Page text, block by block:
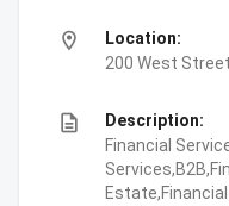
location_on
Location:
200 West Street
description
Description:
Financial